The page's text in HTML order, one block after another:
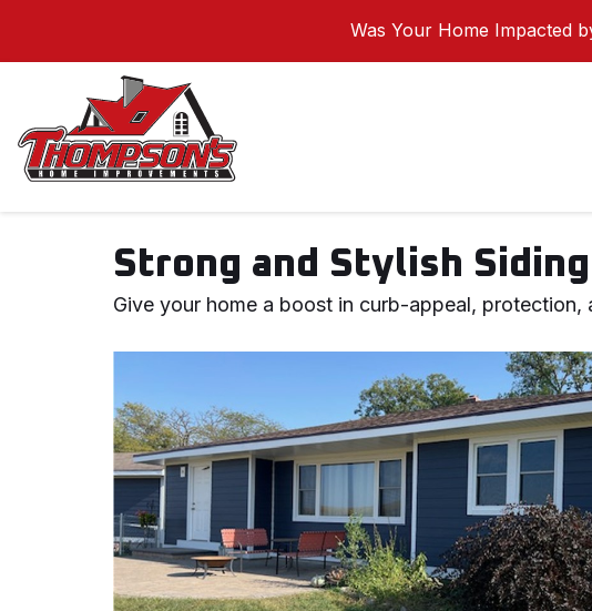
Was Your Home Impacted
Strong and Stylish
Give your home a boost in curb-appeal,